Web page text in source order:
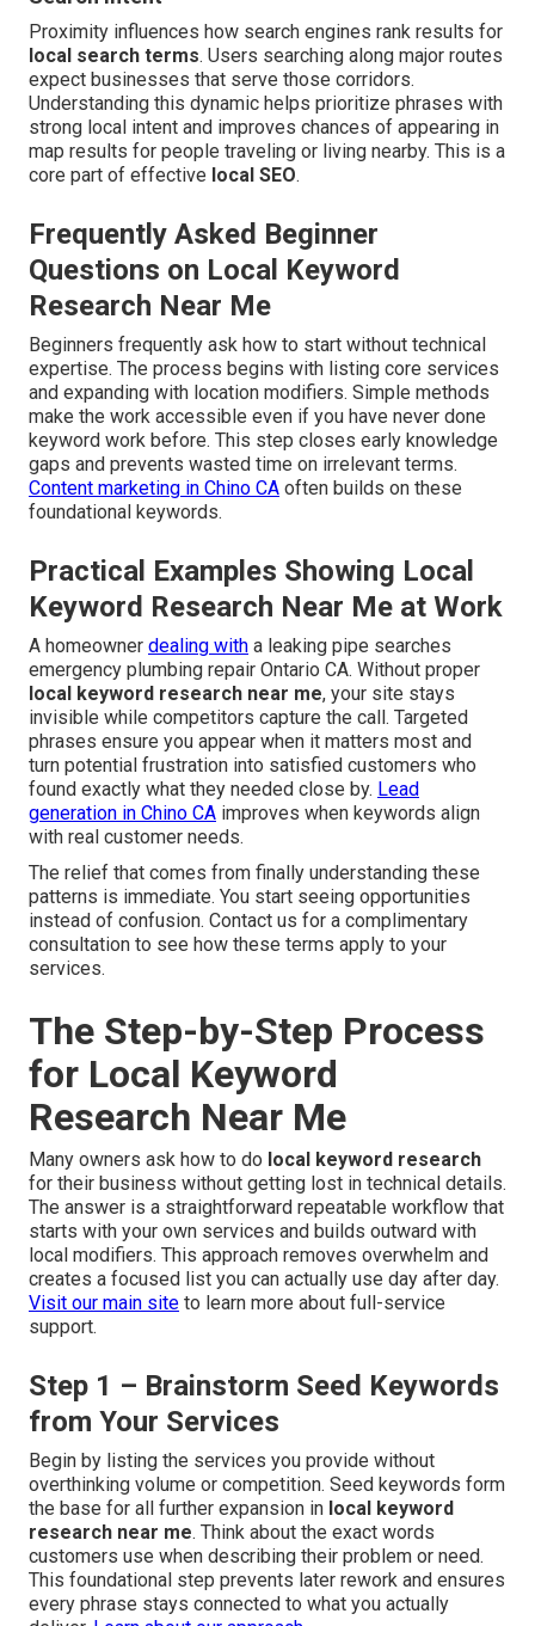
Proximity influences how search engines rank results for
local search terms. Users searching along major routes
expect businesses that serve those corridors.
Understanding this dynamic helps prioritize phrases with
strong local intent and improves chances of appearing in
map results for people traveling or living nearby. This is a
core part of effective local SEO.
Frequently Asked Beginner
Questions on Local Keyword
Research Near Me
Beginners frequently ask how to start without technical
expertise. The process begins with listing core services
and expanding with location modifiers. Simple methods
make the work accessible even if you have never done
keyword work before. This step closes early knowledge
gaps and prevents wasted time on irrelevant terms.
Content marketing in Chino CA often builds on these
foundational keywords.
Practical Examples Showing Local
Keyword Research Near Me at Work
A homeowner dealing with a leaking pipe searches
emergency plumbing repair Ontario CA. Without proper
local keyword research near me, your site stays
invisible while competitors capture the call. Targeted
phrases ensure you appear when it matters most and
turn potential frustration into satisfied customers who
found exactly what they needed close by. Lead
generation in Chino CA improves when keywords align
with real customer needs.
The relief that comes from finally understanding these
patterns is immediate. You start seeing opportunities
instead of confusion. Contact us for a complimentary
consultation to see how these terms apply to your
services.
The Step-by-Step Process
for Local Keyword
Research Near Me
Many owners ask how to do local keyword research
for their business without getting lost in technical details.
The answer is a straightforward repeatable workflow that
starts with your own services and builds outward with
local modifiers. This approach removes overwhelm and
creates a focused list you can actually use day after day.
Visit our main site to learn more about full-service
support.
Step 1 – Brainstorm Seed Keywords
from Your Services
Begin by listing the services you provide without
overthinking volume or competition. Seed keywords form
the base for all further expansion in local keyword
research near me. Think about the exact words
customers use when describing their problem or need.
This foundational step prevents later rework and ensures
every phrase stays connected to what you actually